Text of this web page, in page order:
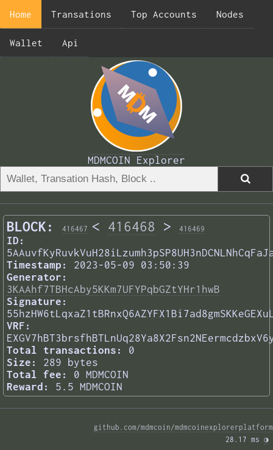
Home Transations Top Accounts Nodes
Wallet Api
MDMCOIN Explorer
BLOCK: 416467 < 416468 > 416469
ID:
Timestamp:
2023-05-09 03:50:39
Generator:
3KAAhf7TBHcAby5KKm7UFYPqbGZtYHr1hwB
Signature:
VRF:
Total transactions:
0
Size:
289 bytes
Total fee:
0 MDMCOIN
Reward:
5.5 MDMCOIN
github.com/mdmcoin/mdmcoinexplorerplatform
28.17 ms ◑